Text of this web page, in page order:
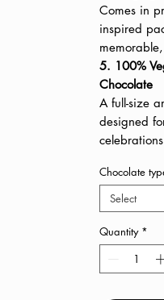
Comes in
inspired
5. 100%
Chocolate
A full-size
designed
Chocolate
Select
Quantity *